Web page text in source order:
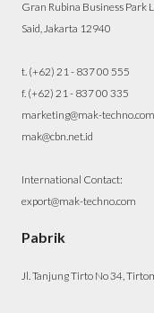
Gran Rubina Business Park
Said, Jakarta 12940
t. (+62) 21 - 837 00 555
f. (+62) 21 - 837 00 335
marketing@mak-techno.com
mak@cbn.net.id
International Contact:
export@mak-techno.com
Pabrik
Jl. Tanjung Tirto No 34,